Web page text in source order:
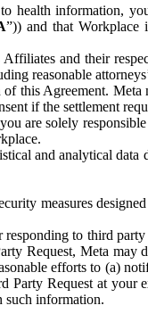
health information,
”)) and that
and their
reasonable
this Agreement.
if the settlement
are solely
and analytical
measures
to third
Request, Meta
efforts to (a)
Party Request at
such information.